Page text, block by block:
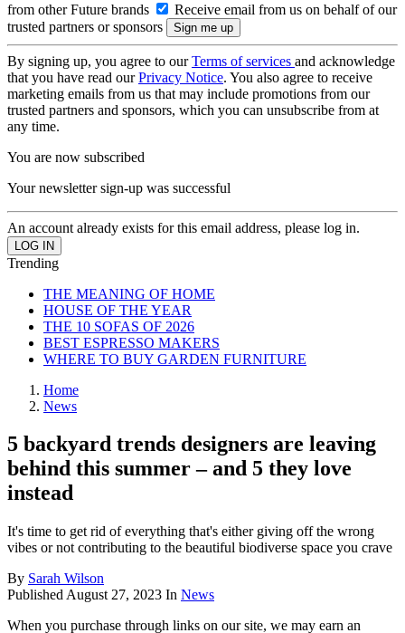
from other Future brands
Receive email from us on behalf of our
trusted partners or sponsors
By signing up, you agree to ourTerms of services and acknowledge
that you have read ourPrivacy Notice. You also agree to receive
marketing emails from us that may include promotions from our
trusted partners and sponsors, which you can unsubscribe from at
any time.
You are now subscribed
Your newsletter sign-up was successful
An account already exists for this email address, please log in.
Trending
THE MEANING OF HOME
HOUSE OF THE YEAR
THE 10 SOFAS OF 2026
BEST ESPRESSO MAKERS
WHERE TO BUY GARDEN FURNITURE
Home
News
5 backyard trends designers are leaving
behind this summer – and 5 they love
instead
It's time to get rid of everything that's either giving off the wrong
vibes or not contributing to the beautiful biodiverse space you crave
By Sarah Wilson
Published August 27, 2023 In News
When you purchase through links on our site, we may earn an